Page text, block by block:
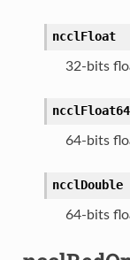
ncclFloat
32-bits
ncclFloat64
64-bits
ncclDouble
64-bits